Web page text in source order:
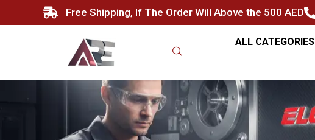
Free Shipping, If The Order Will Above the 500 AED
ALL CATEGORIES